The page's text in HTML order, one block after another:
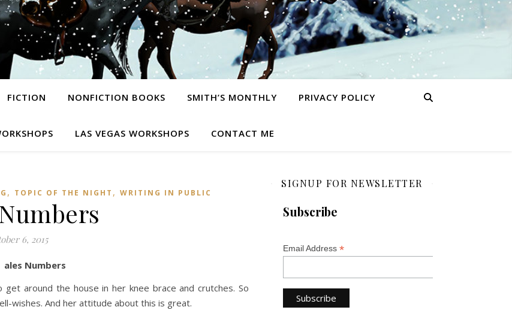
FICTION NONFICTION BOOKS SMITH’S MONTHLY PRIVACY POLICY
LAS VEGAS WORKSHOPS CONTACT ME
, TOPIC OF THE NIGHT , WRITING IN PUBLIC
6, 2015
ales Numbers
around the house in her knee brace and crutches. So
wishes. And her attitude about this is great.
SIGNUP FOR NEWSLETTER
Subscribe
Email Address *